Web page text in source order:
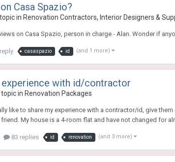
Casa Spazio?
in Renovation Contractors, Interior Designers &
on Casa Spazio, person in charge - Alan. Wonder if
casaspazio id (and 1 more)
experience with id/contractor
in Renovation Packages
like to share my experience with a contractor/id, give
My house is a 4-room flat and have not changed for
83 replies id renovation (and 3 more)